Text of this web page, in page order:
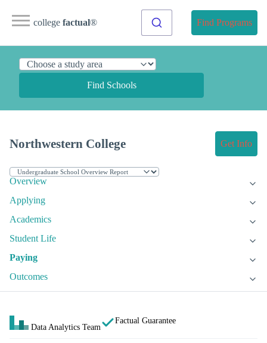
college factual® Find Programs
Find Schools
Northwestern College Get Info
Overview
Applying
Academics
Student Life
Paying
Outcomes
Data Analytics Team
Factual Guarantee